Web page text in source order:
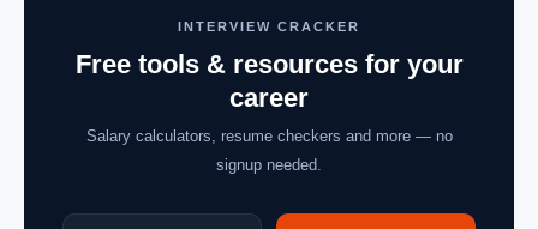
INTERVIEW CRACKER
Free tools & resources for your
career
Salary calculators, resume checkers and more — no
signup needed.